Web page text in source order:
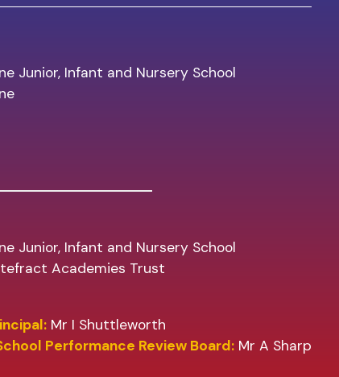
Junior, Infant and Nursery School
Junior, Infant and Nursery School
Academies Trust
Mr I Shuttleworth
Performance Review Board: Mr A Sharp